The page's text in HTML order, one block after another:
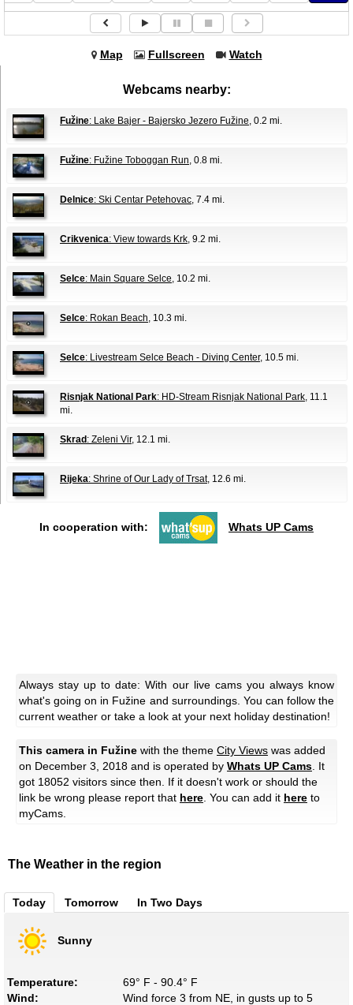
Map Fullscreen Watch
Webcams nearby:
Fužine: Lake Bajer - Bajersko Jezero Fužine, 0.2 mi.
Fužine: Fužine Toboggan Run, 0.8 mi.
Delnice: Ski Centar Petehovac, 7.4 mi.
Crikvenica: View towards Krk, 9.2 mi.
Selce: Main Square Selce, 10.2 mi.
Selce: Rokan Beach, 10.3 mi.
Selce: Livestream Selce Beach - Diving Center, 10.5 mi.
Risnjak National Park: HD-Stream Risnjak National Park, 11.1
mi.
Skrad : Zeleni Vir, 12.1 mi.
Rijeka: Shrine of Our Lady of Trsat, 12.6 mi.
In cooperation with: Whats UP Cams
Always stay up to date: With our live cams you always know
what's going on in Fužine and surroundings. You can follow the
current weather or take a look at your next holiday destination!
This camera in Fužine with the theme City Views was added
on December 3, 2018 and is operated by Whats UP Cams. It
got 18052 visitors since then. If it doesn't work or should the
link be wrong please report that here. You can add it here to
myCams.
The Weather in the region
Today Tomorrow In Two Days
Sunny
Temperature:
69° F - 90.4° F
Wind:
Wind force 3 from NE, in gusts up to 5